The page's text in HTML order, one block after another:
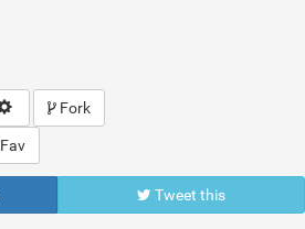
Fork
Tweet this